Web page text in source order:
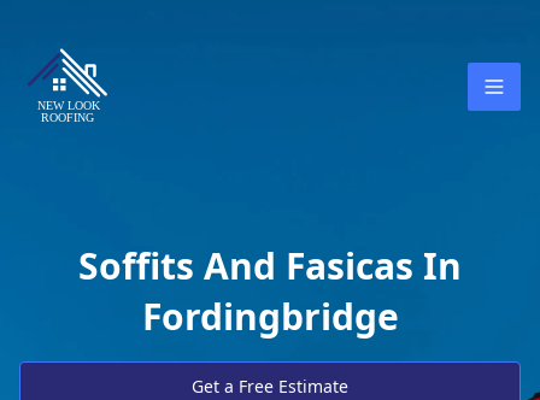
Soffits And Fasicas In
Fordingbridge
Get a Free Estimate